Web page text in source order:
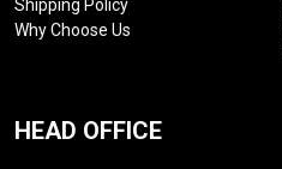
Shipping Policy
Why Choose Us
HEAD OFFICE